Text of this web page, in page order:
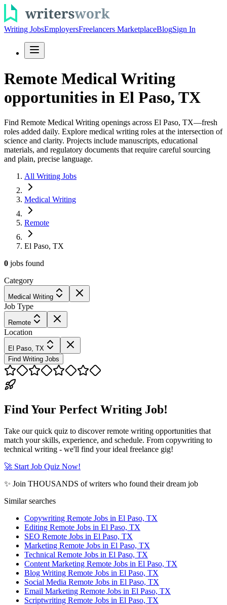
Writing JobsEmployersFreelancers MarketplaceBlogSign In
Remote Medical Writing
opportunities in El Paso, TX
Find Remote Medical Writing openings across El Paso, TX—fresh
roles added daily. Explore medical writing roles at the intersection of
science and clarity. Projects include manuscripts, educational
materials, and regulatory documents that require careful sourcing
and plain, precise language.
All Writing Jobs
Medical Writing
Remote
El Paso, TX
0 jobs found
Category
Medical Writing
Job Type
Remote
Location
El Paso, TX
Find Writing Jobs
Find Your Perfect Writing Job!
Take our quick quiz to discover remote writing opportunities that
match your skills, experience, and schedule. From copywriting to
technical writing - we'll find your ideal freelance gig!
🚀 Start Job Quiz Now!
✨ Join THOUSANDS of writers who found their dream job
Similar searches
Copywriting Remote Jobs in El Paso, TX
Editing Remote Jobs in El Paso, TX
SEO Remote Jobs in El Paso, TX
Marketing Remote Jobs in El Paso, TX
Technical Remote Jobs in El Paso, TX
Content Marketing Remote Jobs in El Paso, TX
Blog Writing Remote Jobs in El Paso, TX
Social Media Remote Jobs in El Paso, TX
Email Marketing Remote Jobs in El Paso, TX
Scriptwriting Remote Jobs in El Paso, TX